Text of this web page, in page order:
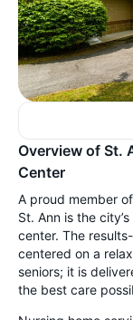
Overview of St.
Center
A proud member
St. Ann is the
center. The
centered on a
seniors; it is
the best care